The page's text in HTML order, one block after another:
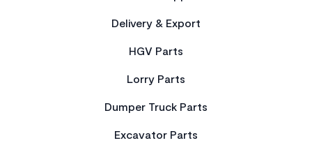
Delivery & Export
HGV Parts
Lorry Parts
Dumper Truck Parts
Excavator Parts